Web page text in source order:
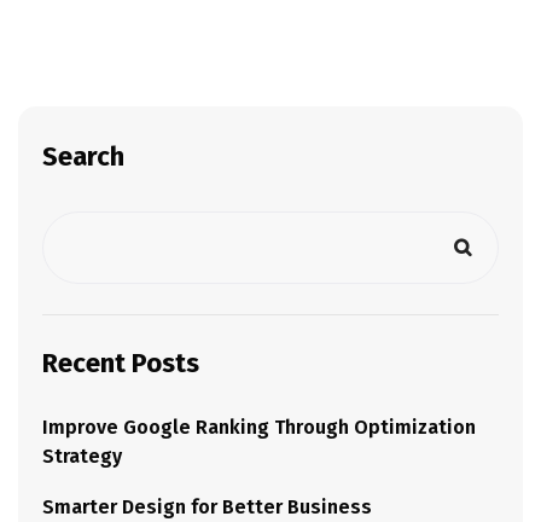
Search
Recent Posts
Improve Google Ranking Through Optimization
Strategy
Smarter Design for Better Business